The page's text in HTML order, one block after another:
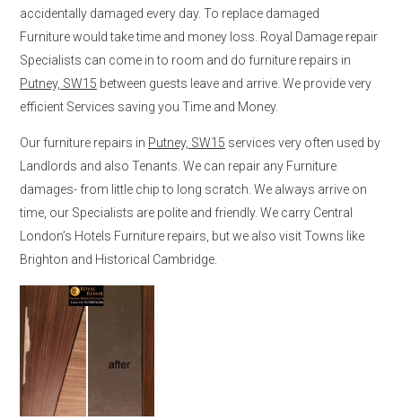
accidentally damaged every day. To replace damaged
Furniture would take time and money loss. Royal Damage repair
Specialists can come in to room and do furniture repairs in
Putney, SW15 between guests leave and arrive. We provide very
efficient Services saving you Time and Money.
Our furniture repairs in Putney, SW15 services very often used by
Landlords and also Tenants. We can repair any Furniture
damages- from little chip to long scratch. We always arrive on
time, our Specialists are polite and friendly. We carry Central
London’s Hotels Furniture repairs, but we also visit Towns like
Brighton and Historical Cambridge.